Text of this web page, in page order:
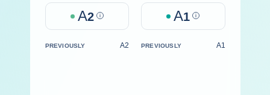
A2 Help A1 Help
PREVIOUSLY A2 PREVIOUSLY A1